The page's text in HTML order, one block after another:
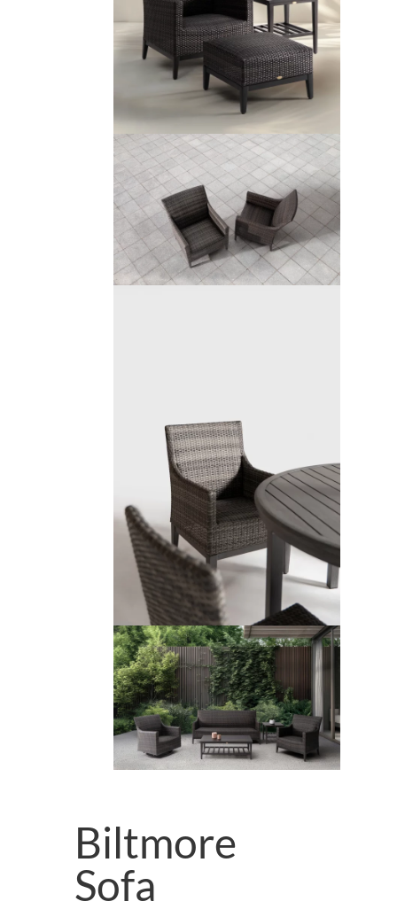
Biltmore
Sofa